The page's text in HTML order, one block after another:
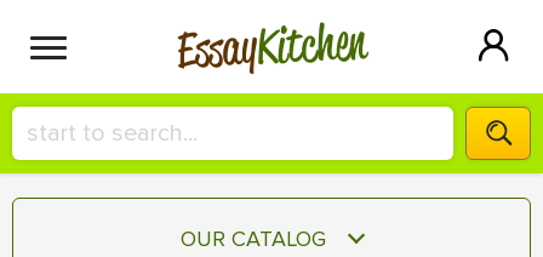
EssayKitchen
HIRE A+ WRITER!
СONTACT US
OUR CATALOG